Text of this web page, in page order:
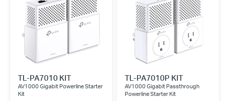
TL-PA7010 KIT
AV1000 Gigabit Powerline Starter
Kit
TL-PA7010P KIT
AV1000 Gigabit Passthrough
Powerline Starter Kit